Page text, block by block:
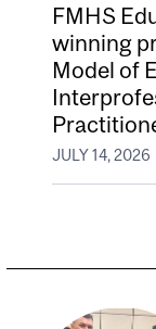
FMHS
winning
Model of
JULY 14, 2026